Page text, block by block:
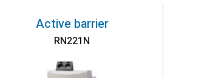
Active barrier
RN221N